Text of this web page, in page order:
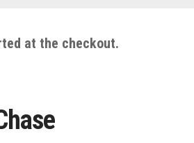
at the checkout.